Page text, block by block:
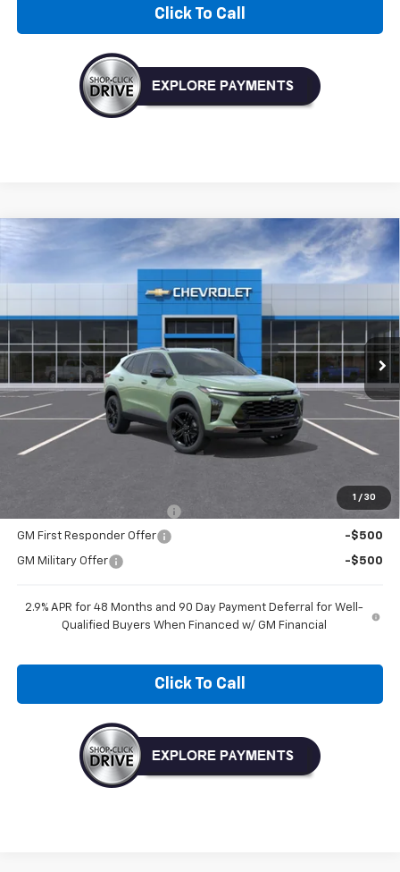
Click To Call
1 / 30
2026 Chevrolet Trax ACTIV
KL77LKEP4TC229806Model:1TU58
In Transit Ext. Int.
FINANCE LEASE
$28,030
NICK MAYER SALE PRICE
Less
MSRP: $28,030
Chevrolet GMF Bonus Cash -$500
GM First Responder Offer -$500
GM Military Offer -$500
2.9% APR for 48 Months and 90 Day Payment Deferral for Well-
Qualified Buyers When Financed w/ GM Financial
Click To Call